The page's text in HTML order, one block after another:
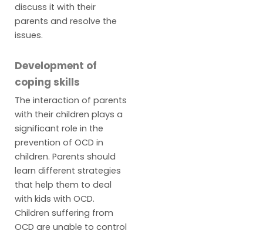
discuss it with their
parents and resolve the
issues.
Development of
coping skills
The interaction of parents
with their children plays a
significant role in the
prevention of OCD in
children. Parents should
learn different strategies
that help them to deal
with kids with OCD.
Children suffering from
OCD are unable to control